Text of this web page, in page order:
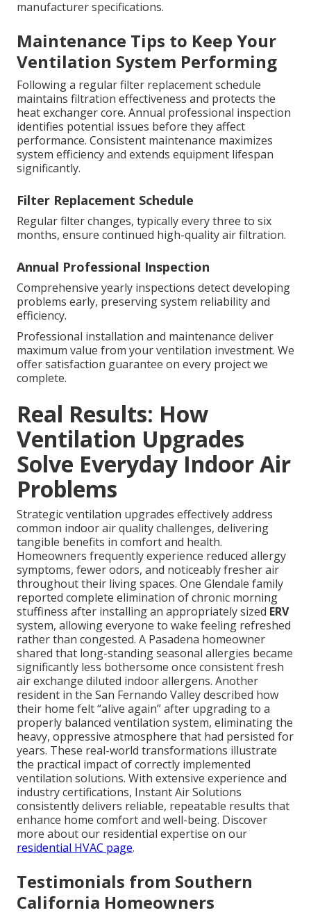
manufacturer specifications.
Maintenance Tips to Keep Your
Ventilation System Performing
Following a regular filter replacement schedule
maintains filtration effectiveness and protects the
heat exchanger core. Annual professional inspection
identifies potential issues before they affect
performance. Consistent maintenance maximizes
system efficiency and extends equipment lifespan
significantly.
Filter Replacement Schedule
Regular filter changes, typically every three to six
months, ensure continued high-quality air filtration.
Annual Professional Inspection
Comprehensive yearly inspections detect developing
problems early, preserving system reliability and
efficiency.
Professional installation and maintenance deliver
maximum value from your ventilation investment. We
offer satisfaction guarantee on every project we
complete.
Real Results: How
Ventilation Upgrades
Solve Everyday Indoor Air
Problems
Strategic ventilation upgrades effectively address
common indoor air quality challenges, delivering
tangible benefits in comfort and health.
Homeowners frequently experience reduced allergy
symptoms, fewer odors, and noticeably fresher air
throughout their living spaces. One Glendale family
reported complete elimination of chronic morning
stuffiness after installing an appropriately sized ERV
system, allowing everyone to wake feeling refreshed
rather than congested. A Pasadena homeowner
shared that long-standing seasonal allergies became
significantly less bothersome once consistent fresh
air exchange diluted indoor allergens. Another
resident in the San Fernando Valley described how
their home felt “alive again” after upgrading to a
properly balanced ventilation system, eliminating the
heavy, oppressive atmosphere that had persisted for
years. These real-world transformations illustrate
the practical impact of correctly implemented
ventilation solutions. With extensive experience and
industry certifications, Instant Air Solutions
consistently delivers reliable, repeatable results that
enhance home comfort and well-being. Discover
more about our residential expertise on our
residential HVAC page.
Testimonials from Southern
California Homeowners